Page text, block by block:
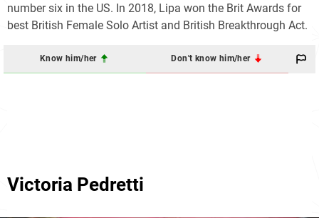
number six in the US. In 2018, Lipa won the Brit Awards for
best British Female Solo Artist and British Breakthrough Act.
Know him/her Don't know him/her
Victoria Pedretti